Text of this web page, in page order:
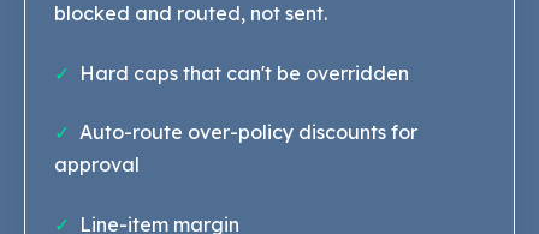
blocked and routed, not sent.
✓ Hard caps that can't be overridden
✓ Auto-route over-policy discounts for
approval
✓ Line-item margin